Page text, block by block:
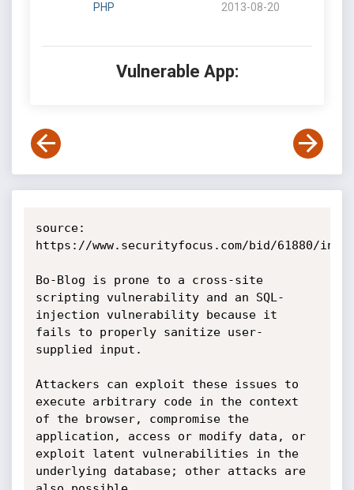
PHP 2013-08-20
Vulnerable App:
source:
https://www.securityfocus.com/bid/61880/info
Bo-Blog is prone to a cross-site
scripting vulnerability and an SQL-
injection vulnerability because it
fails to properly sanitize user-
supplied input.
Attackers can exploit these issues to
execute arbitrary code in the context
of the browser, compromise the
application, access or modify data, or
exploit latent vulnerabilities in the
underlying database; other attacks are